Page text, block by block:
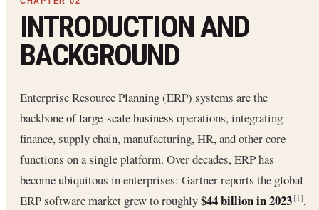
INTRODUCTION AND
BACKGROUND
Enterprise Resource Planning (ERP) systems are the
backbone of large-scale business operations, integrating
finance, supply chain, manufacturing, HR, and other core
functions on a single platform. Over decades, ERP has
become ubiquitous in enterprises: Gartner reports the global
ERP software market grew to roughly$44 billion in 2023 [1],